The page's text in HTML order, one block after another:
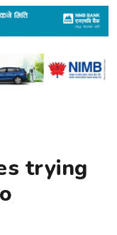
trying